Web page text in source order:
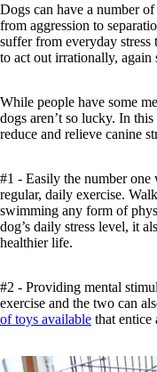
Dogs can have a number
from aggression to
suffer from everyday stress
to act out irrationally, again
While people have some
dogs aren’t so lucky. In
reduce and relieve canine
#1 - Easily the number one
regular, daily exercise.
swimming any form of
dog’s daily stress level, it
healthier life.
#2 - Providing mental
exercise and the two can
of toys available that entice